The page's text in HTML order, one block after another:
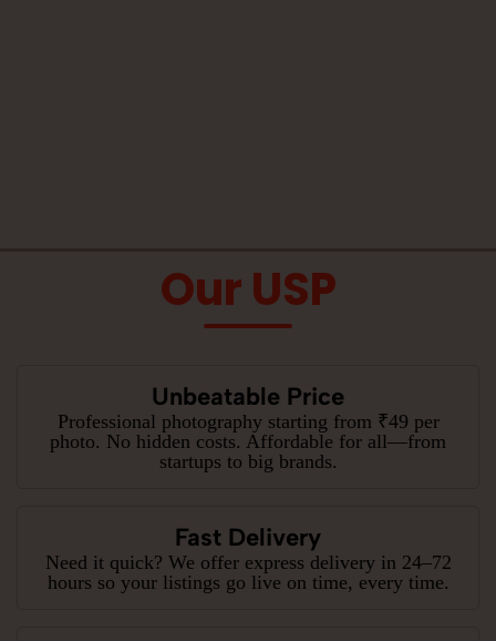
Our USP
Unbeatable Price
Professional photography starting from ₹49 per
photo. No hidden costs. Affordable for all—from
startups to big brands.
Fast Delivery
Need it quick? We offer express delivery in 24–72
hours so your listings go live on time, every time.